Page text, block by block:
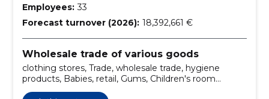
Employees: 33
Forecast turnover (2026): 18,392,661 €
Wholesale trade of various goods
clothing stores, Trade, wholesale trade, hygiene
products, Babies, retail, Gums, Children's room
furniture, Wrapping boards, Maternity garments